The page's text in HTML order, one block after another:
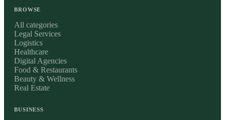
BROWSE
All categories
Legal Services
Logistics
Healthcare
Digital Agencies
Food & Restaurants
Beauty & Wellness
Real Estate
BUSINESS